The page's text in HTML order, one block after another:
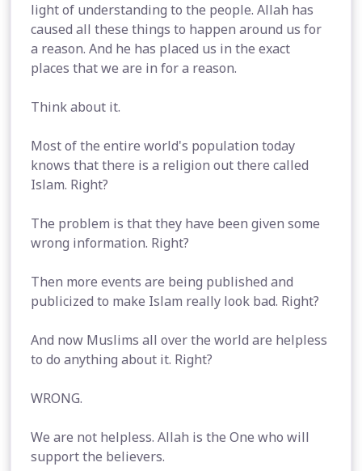
light of understanding to the people. Allah has
caused all these things to happen around us for
a reason. And he has placed us in the exact
places that we are in for a reason.
Think about it.
Most of the entire world's population today
knows that there is a religion out there called
Islam. Right?
The problem is that they have been given some
wrong information. Right?
Then more events are being published and
publicized to make Islam really look bad. Right?
And now Muslims all over the world are helpless
to do anything about it. Right?
WRONG.
We are not helpless. Allah is the One who will
support the believers.